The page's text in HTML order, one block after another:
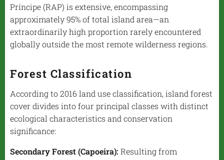
Príncipe (RAP) is extensive, encompassing
approximately 95% of total island area—an
extraordinarily high proportion rarely encountered
globally outside the most remote wilderness regions.
Forest Classification
According to 2016 land use classification, island forest
cover divides into four principal classes with distinct
ecological characteristics and conservation
significance:
Secondary Forest (Capoeira): Resulting from